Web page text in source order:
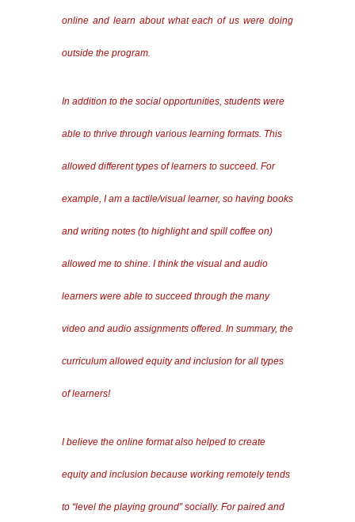
online and learn about what each of us were doing
outside the program.
In addition to the social opportunities, students were
able to thrive through various learning formats. This
allowed different types of learners to succeed. For
example, I am a tactile/visual learner, so having books
and writing notes (to highlight and spill coffee on)
allowed me to shine. I think the visual and audio
learners were able to succeed through the many
video and audio assignments offered. In summary, the
curriculum allowed equity and inclusion for all types
of learners!
I believe the online format also helped to create
equity and inclusion because working remotely tends
to “level the playing ground” socially. For paired and